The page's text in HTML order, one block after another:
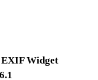
Widget